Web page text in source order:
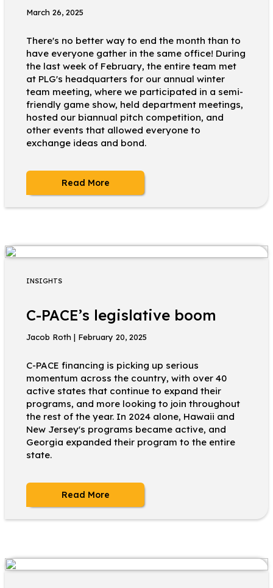
March 26, 2025
There's no better way to end the month than to
have everyone gather in the same office! During
the last week of February, the entire team met
at PLG's headquarters for our annual winter
team meeting, where we participated in a semi-
friendly game show, held department meetings,
hosted our biannual pitch competition, and
other events that allowed everyone to
exchange ideas and bond.
Read More
INSIGHTS
C-PACE’s legislative boom
Jacob Roth | February 20, 2025
C-PACE financing is picking up serious
momentum across the country, with over 40
active states that continue to expand their
programs, and more looking to join throughout
the rest of the year. In 2024 alone, Hawaii and
New Jersey's programs became active, and
Georgia expanded their program to the entire
state.
Read More